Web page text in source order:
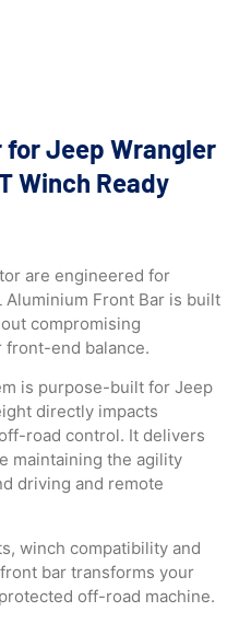
for Jeep Wrangler
Winch Ready
are engineered for
Aluminium Front Bar is built
compromising
front-end balance.
is purpose-built for Jeep
directly impacts
road control. It delivers
maintaining the agility
driving and remote
winch compatibility and
bar transforms your
off-road machine.